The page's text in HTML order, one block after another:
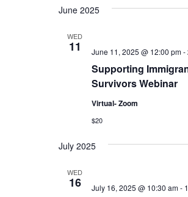
June 2025
WED
11
Supporting
Survivors Webinar
June 11, 2025 @ 12:00 pm-
Virtual- Zoom
$20
July 2025
WED
16 July 16, 2025 @ 10:30 am-